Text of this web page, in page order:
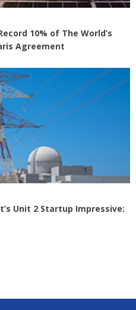
10% of The World’s
Agreement
Unit 2 Startup Impressive: